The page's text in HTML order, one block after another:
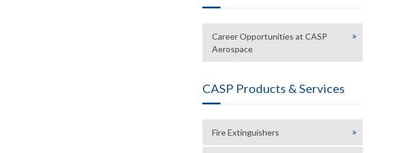
Career Opportunities at CASP
Aerospace
CASP Products & Services
Fire Extinguishers